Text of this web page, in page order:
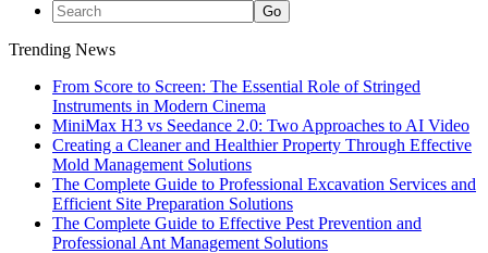
Trending News
From Score to Screen: The Essential Role of Stringed
Instruments in Modern Cinema
MiniMax H3 vs Seedance 2.0: Two Approaches to AI Video
Creating a Cleaner and Healthier Property Through Effective
Mold Management Solutions
The Complete Guide to Professional Excavation Services and
Efficient Site Preparation Solutions
The Complete Guide to Effective Pest Prevention and
Professional Ant Management Solutions